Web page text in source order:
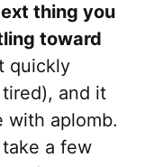
thing you
toward
quickly
and it
with aplomb.
a few